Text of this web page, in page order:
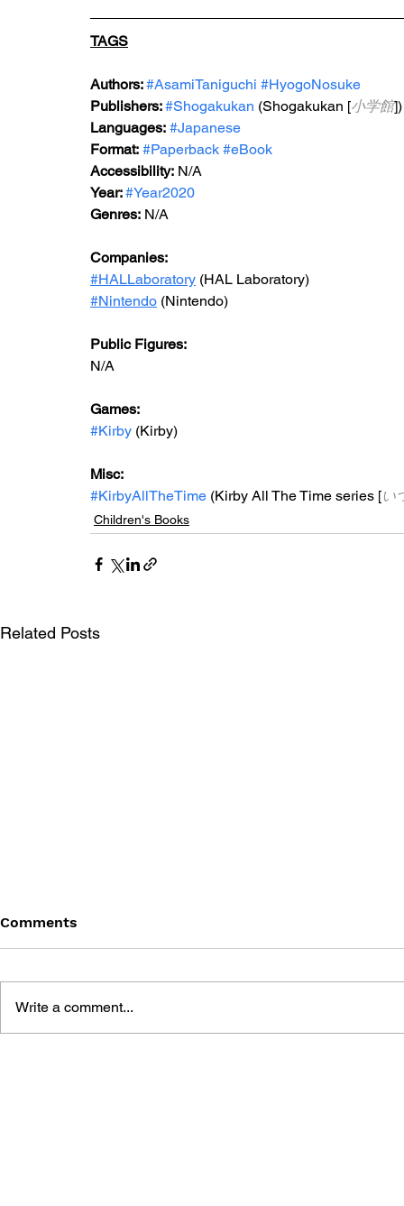
TAGS
Authors: #AsamiTaniguchi #HyogoNosuke
Publishers: #Shogakukan (Shogakukan [小学館])
Languages: #Japanese
Format: #Paperback #eBook
Accessibility: N/A
Year: #Year2020
Genres: N/A
Companies:
#HALLaboratory (HAL Laboratory)
#Nintendo (Nintendo)
Public Figures:
N/A
Games:
#Kirby (Kirby)
Misc:
#KirbyAllTheTime (Kirby All The Time series [い
Children's Books
Related Posts
Comments
Write a comment...